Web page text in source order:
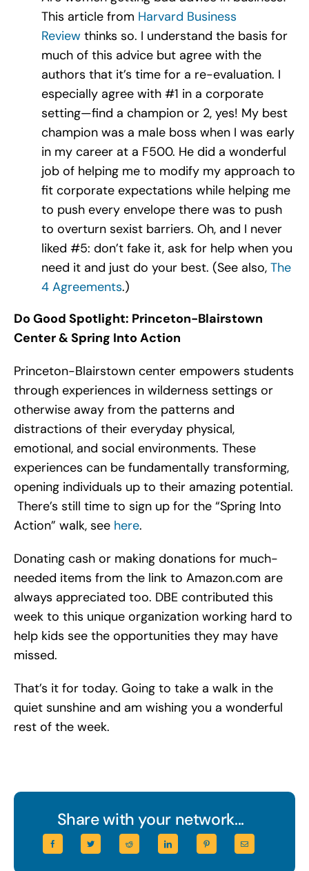
This article from Harvard Business
Reviewthinks so. I understand the basis for
much of this advice but agree with the
authors that it’s time for a re-evaluation. I
especially agree with #1 in a corporate
setting—find a champion or 2, yes! My best
champion was a male boss when I was early
in my career at a F500. He did a wonderful
job of helping me to modify my approach to
fit corporate expectations while helping me
to push every envelope there was to push
to overturn sexist barriers. Oh, and I never
liked #5: don’t fake it, ask for help when you
need it and just do your best. (See also, The
4 Agreements.)
Do Good Spotlight: Princeton-Blairstown
Center & Spring Into Action
Princeton-Blairstown center empowers students
through experiences in wilderness settings or
otherwise away from the patterns and
distractions of their everyday physical,
emotional, and social environments. These
experiences can be fundamentally transforming,
opening individuals up to their amazing potential.
There’s still time to sign up for the “Spring Into
Action” walk, see here.
Donating cash or making donations for much-
needed items from the link to Amazon.com are
always appreciated too. DBE contributed this
week to this unique organization working hard to
help kids see the opportunities they may have
missed.
That’s it for today. Going to take a walk in the
quiet sunshine and am wishing you a wonderful
rest of the week.
Share with your network...